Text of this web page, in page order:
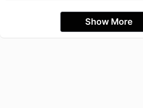
Show More